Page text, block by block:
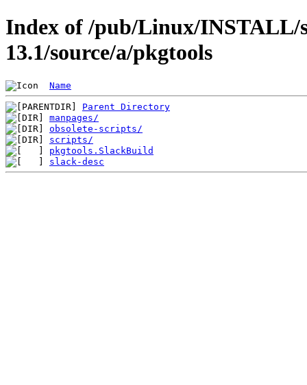
Index of /pub/Linux/INSTALL/
13.1/source/a/pkgtools
Name
Parent Directory
manpages/
obsolete-scripts/
scripts/
pkgtools.SlackBuild
slack-desc